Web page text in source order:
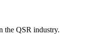
the QSR industry.